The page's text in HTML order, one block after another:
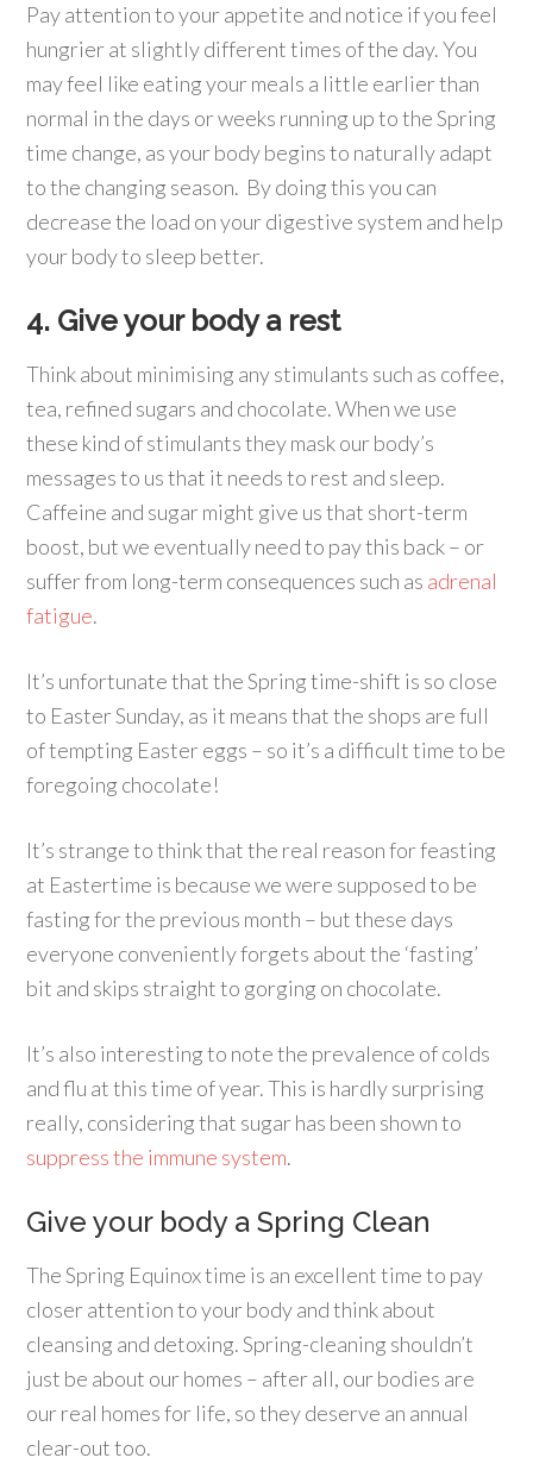
Pay attention to your appetite and notice if you feel
hungrier at slightly different times of the day. You
may feel like eating your meals a little earlier than
normal in the days or weeks running up to the Spring
time change, as your body begins to naturally adapt
to the changing season. By doing this you can
decrease the load on your digestive system and help
your body to sleep better.
4. Give your body a rest
Think about minimising any stimulants such as coffee,
tea, refined sugars and chocolate. When we use
these kind of stimulants they mask our body’s
messages to us that it needs to rest and sleep.
Caffeine and sugar might give us that short-term
boost, but we eventually need to pay this back – or
suffer from long-term consequences such as adrenal
fatigue.
It’s unfortunate that the Spring time-shift is so close
to Easter Sunday, as it means that the shops are full
of tempting Easter eggs – so it’s a difficult time to be
foregoing chocolate!
It’s strange to think that the real reason for feasting
at Eastertime is because we were supposed to be
fasting for the previous month – but these days
everyone conveniently forgets about the ‘fasting’
bit and skips straight to gorging on chocolate.
It’s also interesting to note the prevalence of colds
and flu at this time of year. This is hardly surprising
really, considering that sugar has been shown to
suppress the immune system.
Give your body a Spring Clean
The Spring Equinox time is an excellent time to pay
closer attention to your body and think about
cleansing and detoxing. Spring-cleaning shouldn’t
just be about our homes – after all, our bodies are
our real homes for life, so they deserve an annual
clear-out too.